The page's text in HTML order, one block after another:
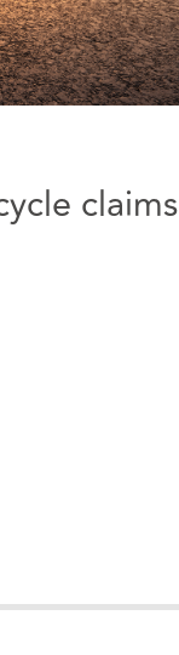
claims